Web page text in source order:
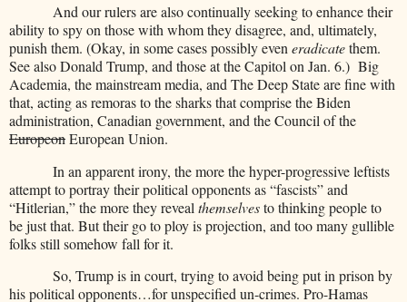
And our rulers are also continually seeking to enhance their
ability to spy on those with whom they disagree, and, ultimately,
punish them. (Okay, in some cases possibly even eradicatethem.
See also Donald Trump, and those at the Capitol on Jan. 6.) Big
Academia, the mainstream media, and The Deep State are fine with
that, acting as remoras to the sharks that comprise the Biden
administration, Canadian government, and the Council of the
EuropeonEuropean Union.
In an apparent irony, the more the hyper-progressive leftists
attempt to portray their political opponents as “fascists” and
“Hitlerian,” the more they reveal themselvesto thinking people to
be just that. But their go to ploy is projection, and too many gullible
folks still somehow fall for it.
So, Trump is in court, trying to avoid being put in prison by
his political opponents…for unspecified un-crimes. Pro-Hamas